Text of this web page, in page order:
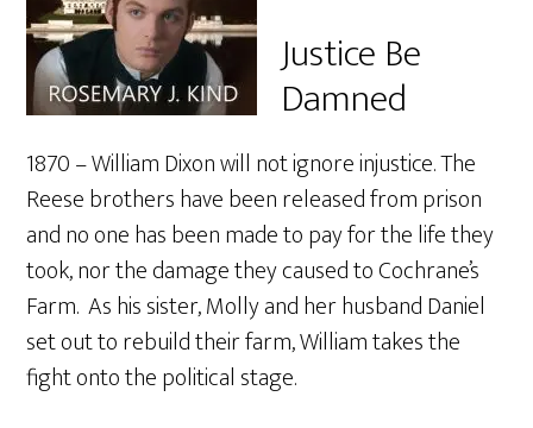
Justice Be
Damned
1870 – William Dixon will not ignore injustice. The
Reese brothers have been released from prison
and no one has been made to pay for the life they
took, nor the damage they caused to Cochrane’s
Farm. As his sister, Molly and her husband Daniel
set out to rebuild their farm, William takes the
fight onto the political stage.